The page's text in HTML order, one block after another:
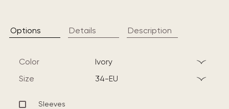
Options Details Description
Color
ivory
Size
34-EU
Sleeves